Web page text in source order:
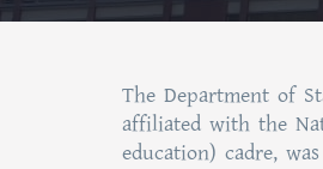
The Department of
affiliated with the
education) cadre,